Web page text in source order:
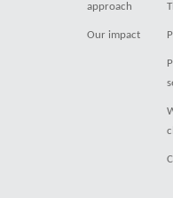
approach
Our impact